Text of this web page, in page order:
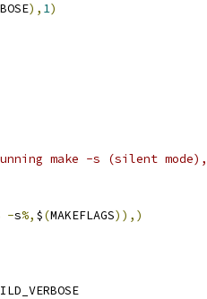
), 1)
make -s (silent mode),
-s%, $(MAKEFLAGS)),)